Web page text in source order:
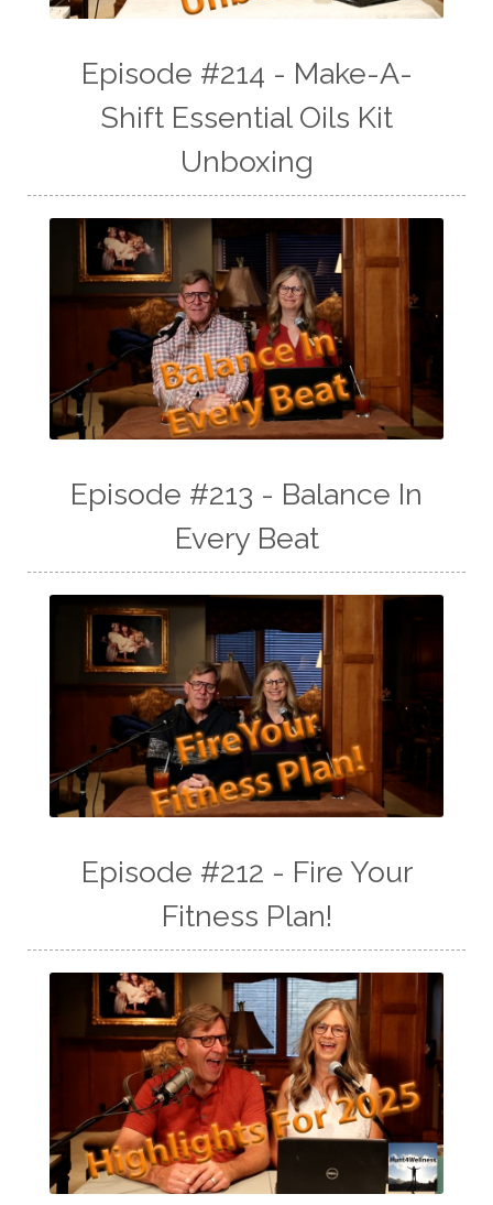
Episode #214 - Make-A-
Shift Essential Oils Kit
Unboxing
Episode #213 - Balance In
Every Beat
Episode #212 - Fire Your
Fitness Plan!